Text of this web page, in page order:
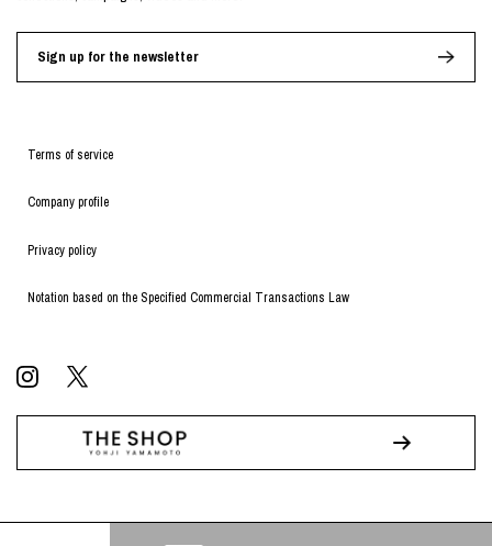
Terms of service
Company profile
Privacy policy
Notation based on the Specified Commercial Transactions Law
Sign up for the newsletter